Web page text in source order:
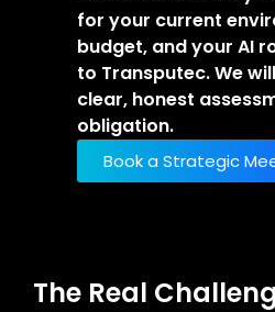
for your current
budget, and your AI
to Transputec. We
clear, honest
obligation.
Book a Strategic
The Real